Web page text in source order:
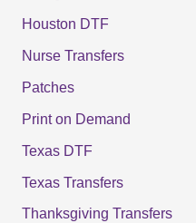
Houston DTF
Nurse Transfers
Patches
Print on Demand
Texas DTF
Texas Transfers
Thanksgiving Transfers